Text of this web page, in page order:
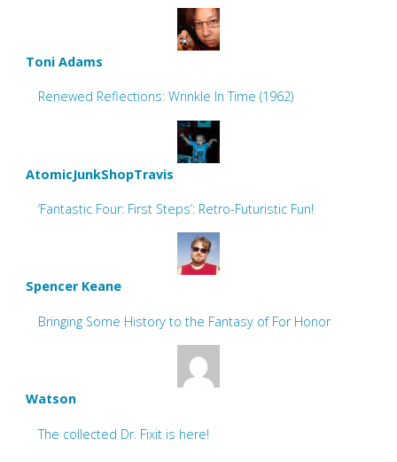
Toni Adams
Renewed Reflections: Wrinkle In Time (1962)
AtomicJunkShopTravis
‘Fantastic Four: First Steps’: Retro-Futuristic Fun!
Spencer Keane
Bringing Some History to the Fantasy of For Honor
Watson
The collected Dr. Fixit is here!